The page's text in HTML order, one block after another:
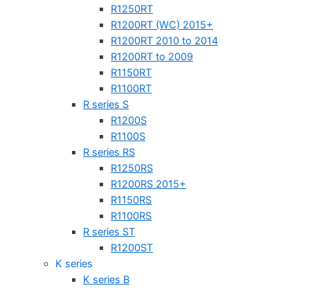
R1250RT
R1200RT (WC) 2015+
R1200RT 2010 to 2014
R1200RT to 2009
R1150RT
R1100RT
R series S
R1200S
R1100S
R series RS
R1250RS
R1200RS 2015+
R1150RS
R1100RS
R series ST
R1200ST
K series
K series B